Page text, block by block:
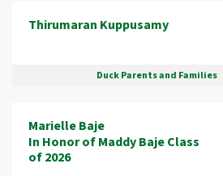
Thirumaran Kuppusamy
Duck Parents and Families
Marielle Baje
In Honor of Maddy Baje Class
of 2026